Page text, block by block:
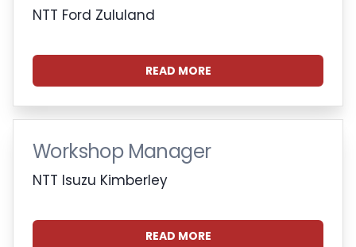
NTT Ford Zululand
READ MORE
Workshop Manager
NTT Isuzu Kimberley
READ MORE